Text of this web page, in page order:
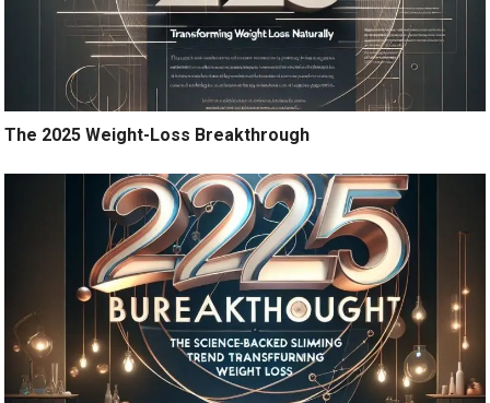
The 2025 Weight-Loss Breakthrough